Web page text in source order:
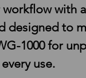
workflow with
designed to
1000 for
use.